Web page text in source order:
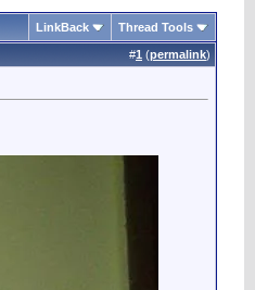
LinkBack Thread Tools
#1 (permalink)